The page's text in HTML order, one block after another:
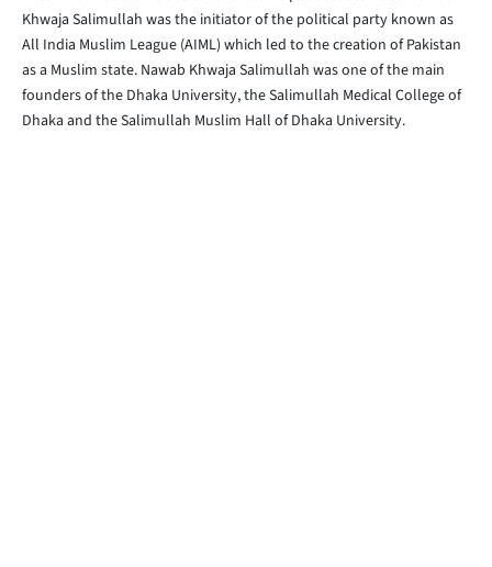
Khwaja Salimullah was the initiator of the political party known as
All India Muslim League (AIML) which led to the creation of Pakistan
as a Muslim state. Nawab Khwaja Salimullah was one of the main
founders of the Dhaka University, the Salimullah Medical College of
Dhaka and the Salimullah Muslim Hall of Dhaka University.